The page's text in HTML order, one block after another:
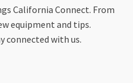
California Connect. From
equipment and tips.
connected with us.